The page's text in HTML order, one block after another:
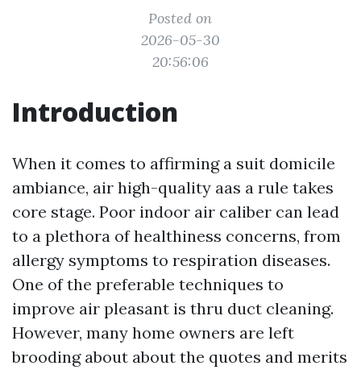
Posted on
2026-05-30
20:56:06
Introduction
When it comes to affirming a suit domicile
ambiance, air high-quality aas a rule takes
core stage. Poor indoor air caliber can lead
to a plethora of healthiness concerns, from
allergy symptoms to respiration diseases.
One of the preferable techniques to
improve air pleasant is thru duct cleaning.
However, many home owners are left
brooding about about the quotes and merits